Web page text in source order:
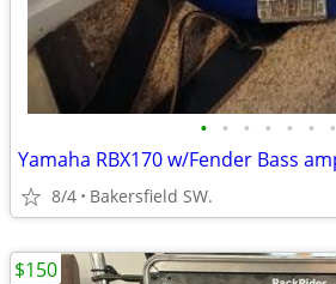
• • • • • • •
Yamaha RBX170 w/Fender Bass
8/4 Bakersfield SW.
$150